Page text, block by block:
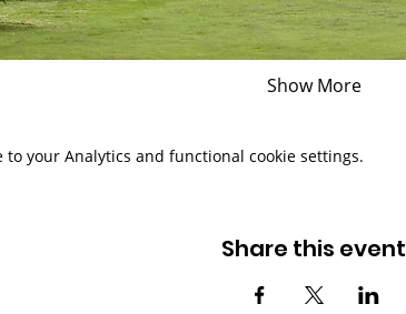
Show More
to your Analytics and functional cookie settings.
Share this event